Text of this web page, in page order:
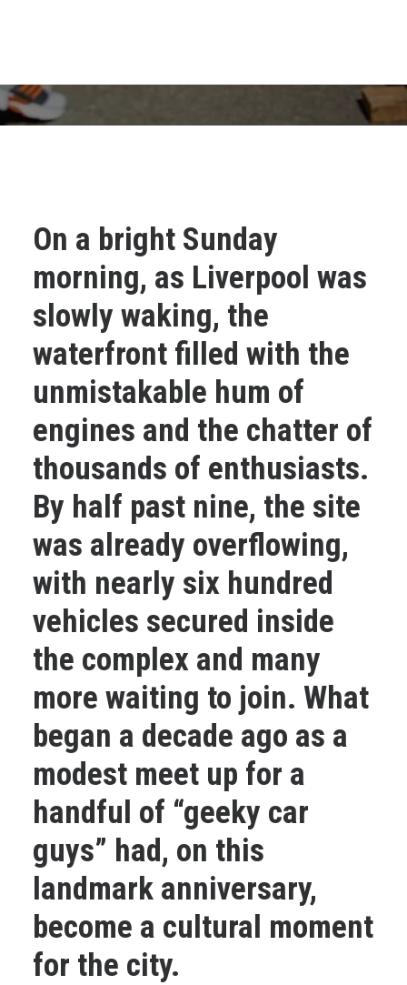
On a bright Sunday
morning, as Liverpool was
slowly waking, the
waterfront filled with the
unmistakable hum of
engines and the chatter of
thousands of enthusiasts.
By half past nine, the site
was already overflowing,
with nearly six hundred
vehicles secured inside
the complex and many
more waiting to join. What
began a decade ago as a
modest meet up for a
handful of “geeky car
guys” had, on this
landmark anniversary,
become a cultural moment
for the city.